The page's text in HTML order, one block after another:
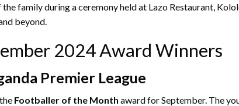
family during a ceremony held at Lazo Restaurant,
beyond.
2024 Award Winners
Premier League
Footballer of the Month award for September. The